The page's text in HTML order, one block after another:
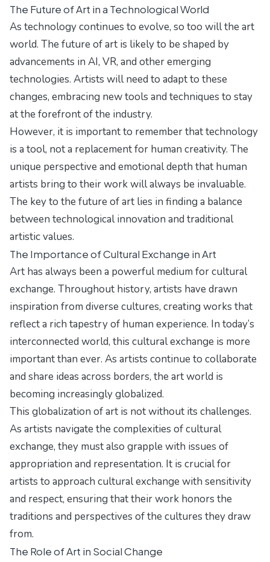
The Future of Art in a Technological World
As technology continues to evolve, so too will the art
world. The future of art is likely to be shaped by
advancements in AI, VR, and other emerging
technologies. Artists will need to adapt to these
changes, embracing new tools and techniques to stay
at the forefront of the industry.
However, it is important to remember that technology
is a tool, not a replacement for human creativity. The
unique perspective and emotional depth that human
artists bring to their work will always be invaluable.
The key to the future of art lies in finding a balance
between technological innovation and traditional
artistic values.
The Importance of Cultural Exchange in Art
Art has always been a powerful medium for cultural
exchange. Throughout history, artists have drawn
inspiration from diverse cultures, creating works that
reflect a rich tapestry of human experience. In today’s
interconnected world, this cultural exchange is more
important than ever. As artists continue to collaborate
and share ideas across borders, the art world is
becoming increasingly globalized.
This globalization of art is not without its challenges.
As artists navigate the complexities of cultural
exchange, they must also grapple with issues of
appropriation and representation. It is crucial for
artists to approach cultural exchange with sensitivity
and respect, ensuring that their work honors the
traditions and perspectives of the cultures they draw
from.
The Role of Art in Social Change